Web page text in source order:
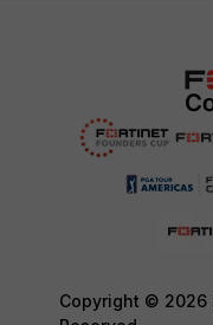
Copyright © 2026